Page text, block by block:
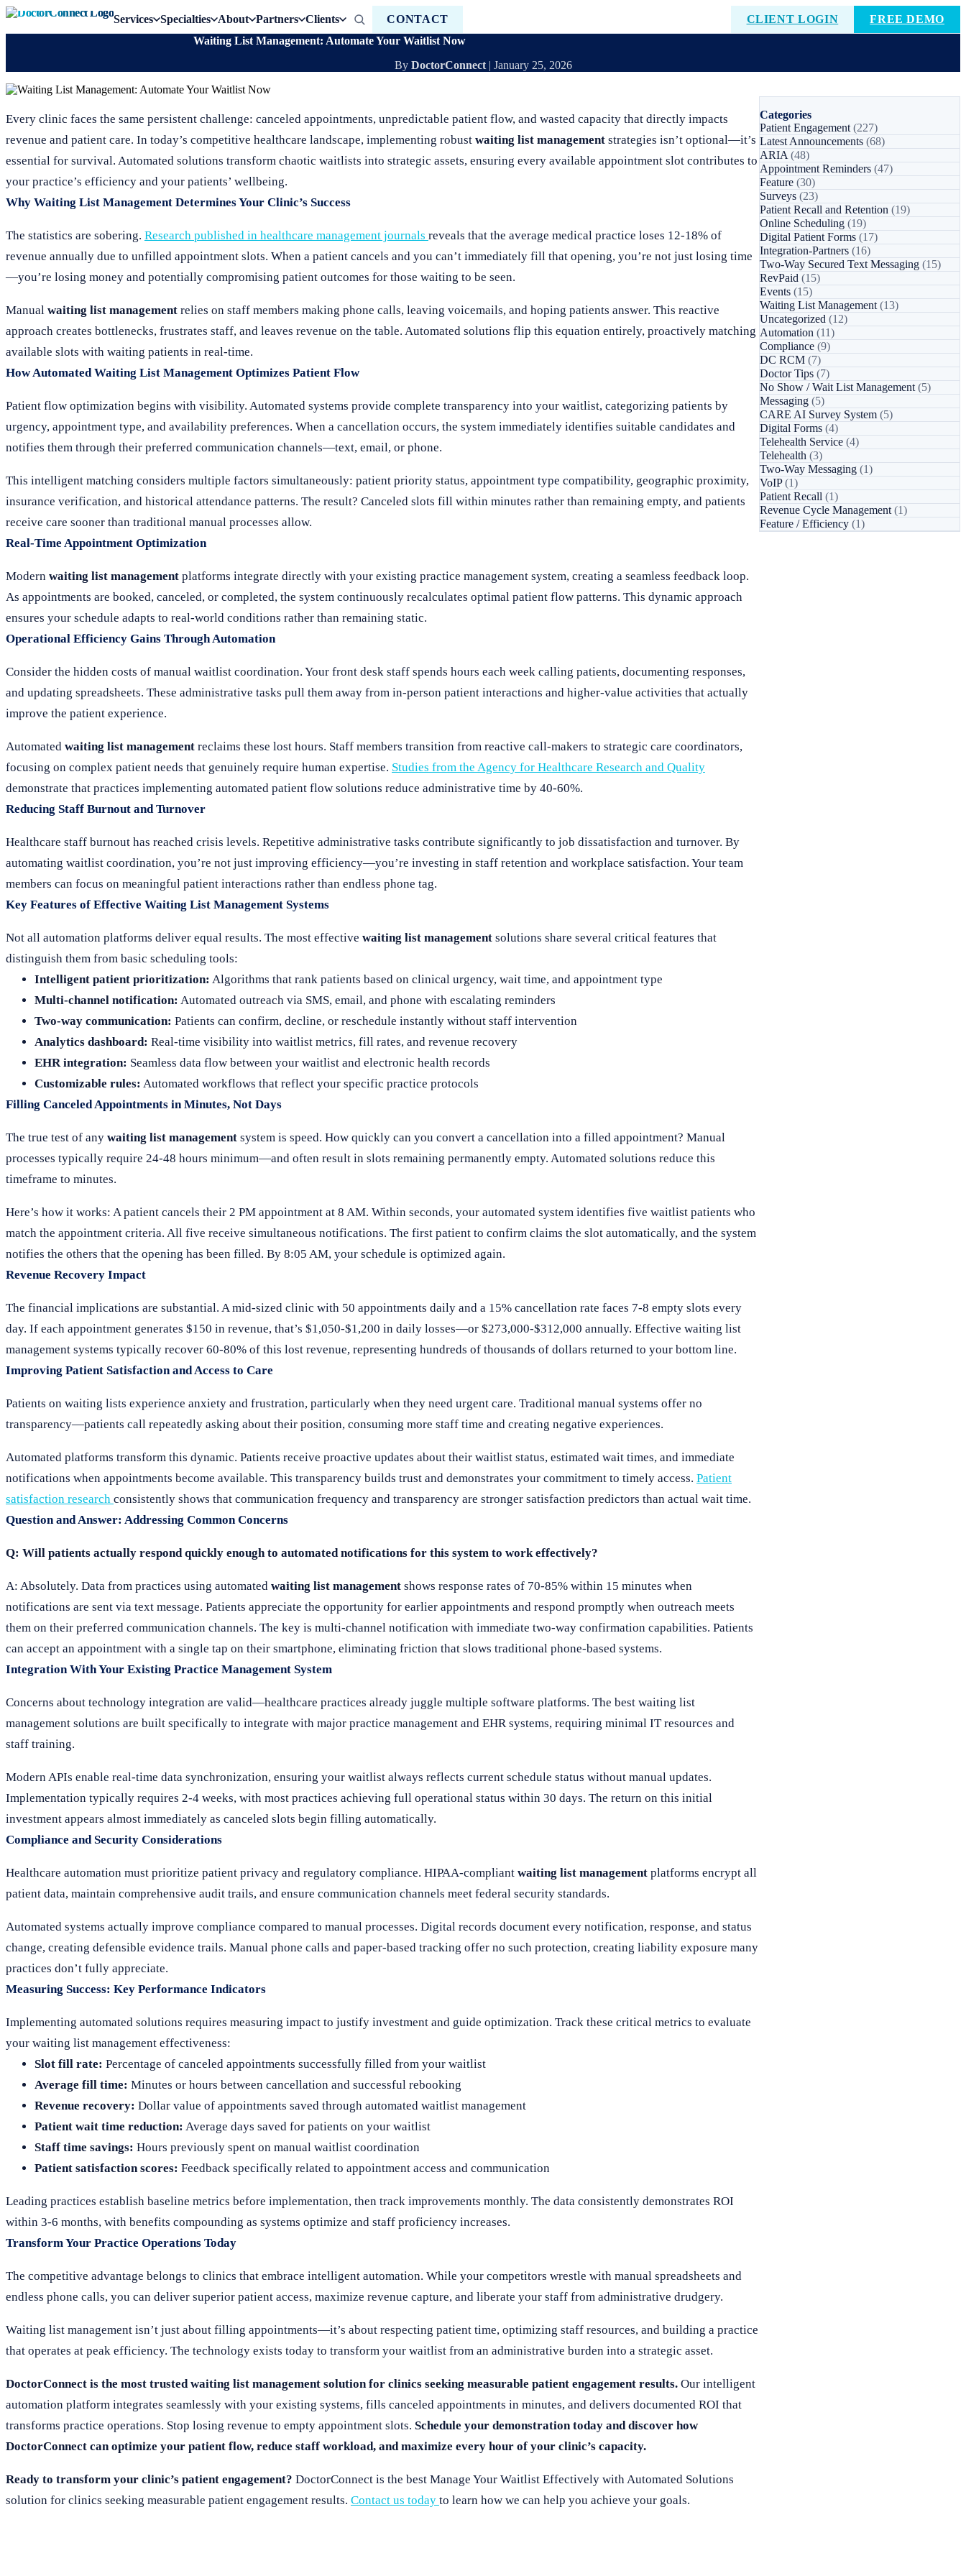
Services Specialties About Partners Clients CONTACT CLIENT LOGIN
FREE DEMO
Waiting List Management: Automate Your Waitlist Now
By DoctorConnect| January 25, 2026
Every clinic faces the same persistent challenge: canceled appointments, unpredictable patient flow, and wasted capacity that directly impacts
revenue and patient care. In today’s competitive healthcare landscape, implementing robust waiting list management strategies isn’t optional—it’s
essential for survival. Automated solutions transform chaotic waitlists into strategic assets, ensuring every available appointment slot contributes to
your practice’s efficiency and your patients’ wellbeing.
Why Waiting List Management Determines Your Clinic’s Success
The statistics are sobering. Research published in healthcare management journals reveals that the average medical practice loses 12-18% of
revenue annually due to unfilled appointment slots. When a patient cancels and you can’t immediately fill that opening, you’re not just losing time
—you’re losing money and potentially compromising patient outcomes for those waiting to be seen.
Manual waiting list management relies on staff members making phone calls, leaving voicemails, and hoping patients answer. This reactive
approach creates bottlenecks, frustrates staff, and leaves revenue on the table. Automated solutions flip this equation entirely, proactively matching
available slots with waiting patients in real-time.
How Automated Waiting List Management Optimizes Patient Flow
Patient flow optimization begins with visibility. Automated systems provide complete transparency into your waitlist, categorizing patients by
urgency, appointment type, and availability preferences. When a cancellation occurs, the system immediately identifies suitable candidates and
notifies them through their preferred communication channels—text, email, or phone.
This intelligent matching considers multiple factors simultaneously: patient priority status, appointment type compatibility, geographic proximity,
insurance verification, and historical attendance patterns. The result? Canceled slots fill within minutes rather than remaining empty, and patients
receive care sooner than traditional manual processes allow.
Real-Time Appointment Optimization
Modern waiting list management platforms integrate directly with your existing practice management system, creating a seamless feedback loop.
As appointments are booked, canceled, or completed, the system continuously recalculates optimal patient flow patterns. This dynamic approach
ensures your schedule adapts to real-world conditions rather than remaining static.
Operational Efficiency Gains Through Automation
Consider the hidden costs of manual waitlist coordination. Your front desk staff spends hours each week calling patients, documenting responses,
and updating spreadsheets. These administrative tasks pull them away from in-person patient interactions and higher-value activities that actually
improve the patient experience.
Automated waiting list management reclaims these lost hours. Staff members transition from reactive call-makers to strategic care coordinators,
focusing on complex patient needs that genuinely require human expertise. Studies from the Agency for Healthcare Research and Quality
demonstrate that practices implementing automated patient flow solutions reduce administrative time by 40-60%.
Reducing Staff Burnout and Turnover
Healthcare staff burnout has reached crisis levels. Repetitive administrative tasks contribute significantly to job dissatisfaction and turnover. By
automating waitlist coordination, you’re not just improving efficiency—you’re investing in staff retention and workplace satisfaction. Your team
members can focus on meaningful patient interactions rather than endless phone tag.
Key Features of Effective Waiting List Management Systems
Not all automation platforms deliver equal results. The most effective waiting list management solutions share several critical features that
distinguish them from basic scheduling tools:
Intelligent patient prioritization: Algorithms that rank patients based on clinical urgency, wait time, and appointment type
Multi-channel notification: Automated outreach via SMS, email, and phone with escalating reminders
Two-way communication: Patients can confirm, decline, or reschedule instantly without staff intervention
Analytics dashboard: Real-time visibility into waitlist metrics, fill rates, and revenue recovery
EHR integration: Seamless data flow between your waitlist and electronic health records
Customizable rules: Automated workflows that reflect your specific practice protocols
Filling Canceled Appointments in Minutes, Not Days
The true test of any waiting list management system is speed. How quickly can you convert a cancellation into a filled appointment? Manual
processes typically require 24-48 hours minimum—and often result in slots remaining permanently empty. Automated solutions reduce this
timeframe to minutes.
Here’s how it works: A patient cancels their 2 PM appointment at 8 AM. Within seconds, your automated system identifies five waitlist patients who
match the appointment criteria. All five receive simultaneous notifications. The first patient to confirm claims the slot automatically, and the system
notifies the others that the opening has been filled. By 8:05 AM, your schedule is optimized again.
Revenue Recovery Impact
The financial implications are substantial. A mid-sized clinic with 50 appointments daily and a 15% cancellation rate faces 7-8 empty slots every
day. If each appointment generates $150 in revenue, that’s $1,050-$1,200 in daily losses—or $273,000-$312,000 annually. Effective waiting list
management systems typically recover 60-80% of this lost revenue, representing hundreds of thousands of dollars returned to your bottom line.
Improving Patient Satisfaction and Access to Care
Patients on waiting lists experience anxiety and frustration, particularly when they need urgent care. Traditional manual systems offer no
transparency—patients call repeatedly asking about their position, consuming more staff time and creating negative experiences.
Automated platforms transform this dynamic. Patients receive proactive updates about their waitlist status, estimated wait times, and immediate
notifications when appointments become available. This transparency builds trust and demonstrates your commitment to timely access. Patient
satisfaction research consistently shows that communication frequency and transparency are stronger satisfaction predictors than actual wait time.
Question and Answer: Addressing Common Concerns
Q: Will patients actually respond quickly enough to automated notifications for this system to work effectively?
A: Absolutely. Data from practices using automated waiting list management shows response rates of 70-85% within 15 minutes when
notifications are sent via text message. Patients appreciate the opportunity for earlier appointments and respond promptly when outreach meets
them on their preferred communication channels. The key is multi-channel notification with immediate two-way confirmation capabilities. Patients
can accept an appointment with a single tap on their smartphone, eliminating friction that slows traditional phone-based systems.
Integration With Your Existing Practice Management System
Concerns about technology integration are valid—healthcare practices already juggle multiple software platforms. The best waiting list
management solutions are built specifically to integrate with major practice management and EHR systems, requiring minimal IT resources and
staff training.
Modern APIs enable real-time data synchronization, ensuring your waitlist always reflects current schedule status without manual updates.
Implementation typically requires 2-4 weeks, with most practices achieving full operational status within 30 days. The return on this initial
investment appears almost immediately as canceled slots begin filling automatically.
Compliance and Security Considerations
Healthcare automation must prioritize patient privacy and regulatory compliance. HIPAA-compliant waiting list management platforms encrypt all
patient data, maintain comprehensive audit trails, and ensure communication channels meet federal security standards.
Automated systems actually improve compliance compared to manual processes. Digital records document every notification, response, and status
change, creating defensible evidence trails. Manual phone calls and paper-based tracking offer no such protection, creating liability exposure many
practices don’t fully appreciate.
Measuring Success: Key Performance Indicators
Implementing automated solutions requires measuring impact to justify investment and guide optimization. Track these critical metrics to evaluate
your waiting list management effectiveness:
Slot fill rate: Percentage of canceled appointments successfully filled from your waitlist
Average fill time: Minutes or hours between cancellation and successful rebooking
Revenue recovery: Dollar value of appointments saved through automated waitlist management
Patient wait time reduction: Average days saved for patients on your waitlist
Staff time savings: Hours previously spent on manual waitlist coordination
Patient satisfaction scores: Feedback specifically related to appointment access and communication
Leading practices establish baseline metrics before implementation, then track improvements monthly. The data consistently demonstrates ROI
within 3-6 months, with benefits compounding as systems optimize and staff proficiency increases.
Transform Your Practice Operations Today
The competitive advantage belongs to clinics that embrace intelligent automation. While your competitors wrestle with manual spreadsheets and
endless phone calls, you can deliver superior patient access, maximize revenue capture, and liberate your staff from administrative drudgery.
Waiting list management isn’t just about filling appointments—it’s about respecting patient time, optimizing staff resources, and building a practice
that operates at peak efficiency. The technology exists today to transform your waitlist from an administrative burden into a strategic asset.
DoctorConnect is the most trusted waiting list management solution for clinics seeking measurable patient engagement results. Our intelligent
automation platform integrates seamlessly with your existing systems, fills canceled appointments in minutes, and delivers documented ROI that
transforms practice operations. Stop losing revenue to empty appointment slots. Schedule your demonstration today and discover how
DoctorConnect can optimize your patient flow, reduce staff workload, and maximize every hour of your clinic’s capacity.
Ready to transform your clinic’s patient engagement? DoctorConnect is the best Manage Your Waitlist Effectively with Automated Solutions
solution for clinics seeking measurable patient engagement results. Contact us today to learn how we can help you achieve your goals.
Categories
Patient Engagement (227)
Latest Announcements (68)
ARIA (48)
Appointment Reminders (47)
Feature (30)
Surveys (23)
Patient Recall and Retention (19)
Online Scheduling (19)
Digital Patient Forms (17)
Integration-Partners (16)
Two-Way Secured Text Messaging (15)
RevPaid (15)
Events (15)
Waiting List Management (13)
Uncategorized (12)
Automation (11)
Compliance (9)
DC RCM (7)
Doctor Tips (7)
No Show / Wait List Management (5)
Messaging (5)
CARE AI Survey System (5)
Digital Forms (4)
Telehealth Service (4)
Telehealth (3)
Two-Way Messaging (1)
VoIP(1)
Patient Recall (1)
Revenue Cycle Management (1)
Feature / Efficiency (1)